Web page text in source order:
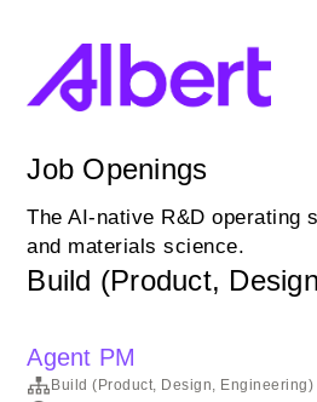
Job Openings
The AI-native R&D operating
and materials science.
Build (Product,
Agent PM
Build (Product, Design, Engineering)